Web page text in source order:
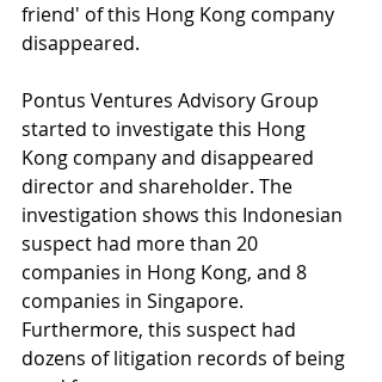
friend' of this Hong Kong company
disappeared.
Pontus Ventures Advisory Group
started to investigate this Hong
Kong company and disappeared
director and shareholder. The
investigation shows this Indonesian
suspect had more than 20
companies in Hong Kong, and 8
companies in Singapore.
Furthermore, this suspect had
dozens of litigation records of being